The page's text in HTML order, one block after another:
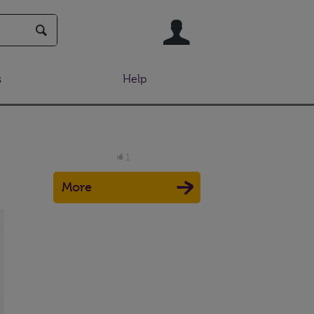
Help
1
More